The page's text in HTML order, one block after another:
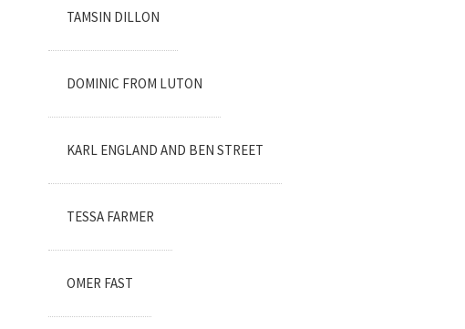
TAMSIN DILLON
DOMINIC FROM LUTON
KARL ENGLAND AND BEN STREET
TESSA FARMER
OMER FAST